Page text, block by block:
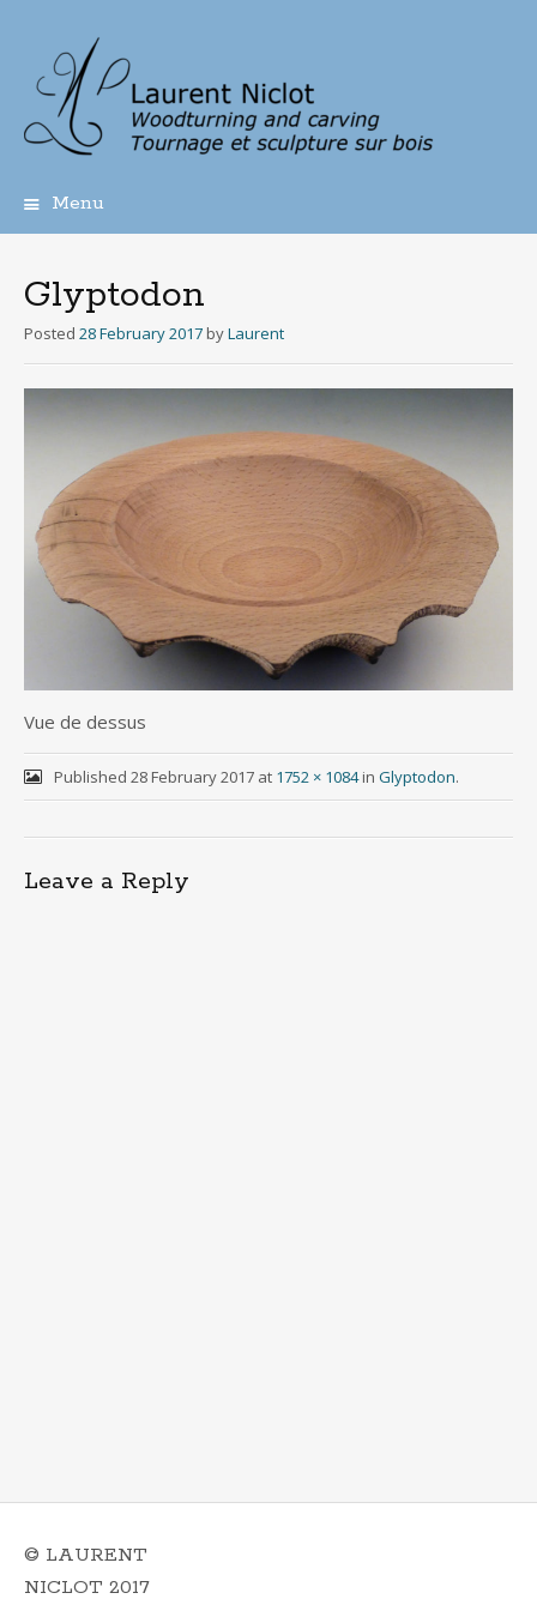
Menu
Glyptodon
Posted 28 February 2017 byLaurent
Vue de dessus
Published 28 February 2017at 1752 × 1084in Glyptodon.
Leave a Reply
© LAURENT
NICLOT 2017